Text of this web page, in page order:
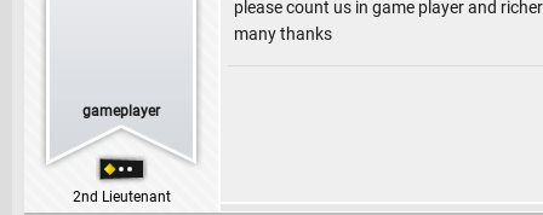
gameplayer
2nd Lieutenant
please count us in game player and
many thanks